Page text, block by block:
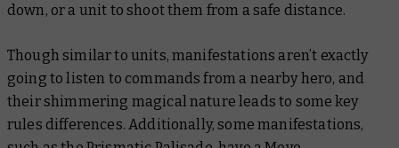
down, or a unit to shoot them from a safe distance.
Though similar to units, manifestations aren’t exactly
going to listen to commands from a nearby hero, and
their shimmering magical nature leads to some key
rules differences. Additionally, some manifestations,